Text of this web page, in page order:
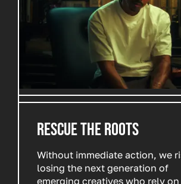
RESCUE THE ROOTS
Without immediate action, we
losing the next generation of
emerging creatives who rely on